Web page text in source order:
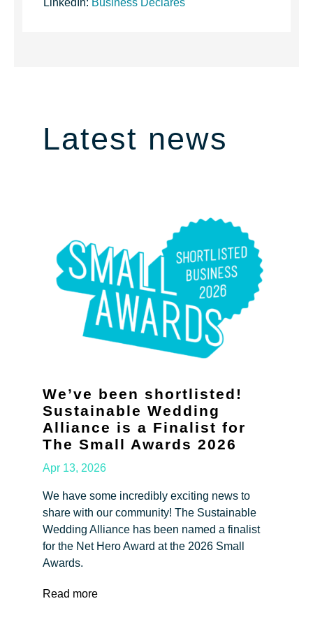
LinkedIn: Business Declares
Latest news
We’ve been shortlisted!
Sustainable Wedding
Alliance is a Finalist for
The Small Awards 2026
Apr 13, 2026
We have some incredibly exciting news to
share with our community! The Sustainable
Wedding Alliance has been named a finalist
for the Net Hero Award at the 2026 Small
Awards.
Read more